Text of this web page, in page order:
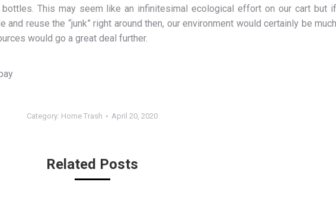
This may seem like an infinitesimal ecological effort on our cart but if
reuse the “junk” right around then, our environment would certainly be much
would go a great deal further.
Category: Home Trash April 20, 2020
Related Posts